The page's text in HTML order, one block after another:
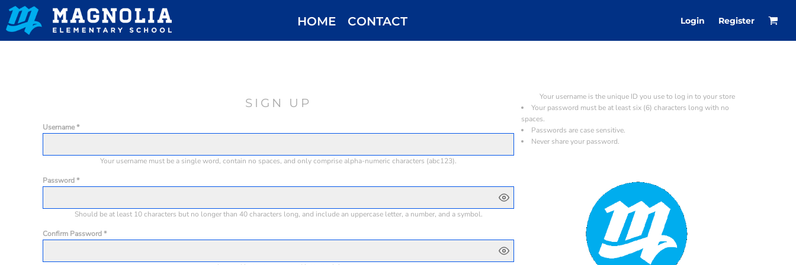
HOME CONTACT Login Register
SIGN UP
Username
Your username must be a single word, contain no spaces, and only comprisealpha-numeric characters (abc123).
Password
Should be at least 10 characters but no longer than 40 characters long, and include an uppercase letter, a number, and a symbol.
Confirm Password
Your username is the unique ID you use to log in to your store
Your password must be at least six (6) characters long with no
spaces.
Passwords are case sensitive.
Never share your password.
HOME
CONTACT
CART: 0 ITEM